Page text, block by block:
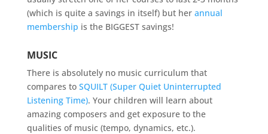
(which is quite a savings in itself) but her annual
membership is the BIGGEST savings!
MUSIC
There is absolutely no music curriculum that
compares to SQUILT (Super Quiet Uninterrupted
Listening Time). Your children will learn about
amazing composers and get exposure to the
qualities of music (tempo, dynamics, etc.).